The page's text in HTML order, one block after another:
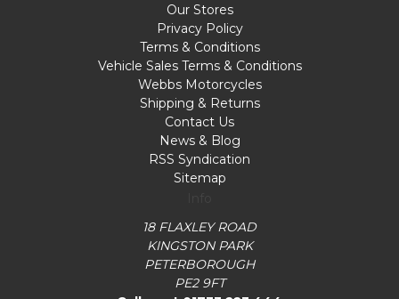
Our Stores
Privacy Policy
Terms & Conditions
Vehicle Sales Terms & Conditions
Webbs Motorcycles
Shipping & Returns
Contact Us
News & Blog
RSS Syndication
Sitemap
18 FLAXLEY ROAD
KINGSTON PARK
PETERBOROUGH
PE2 9FT